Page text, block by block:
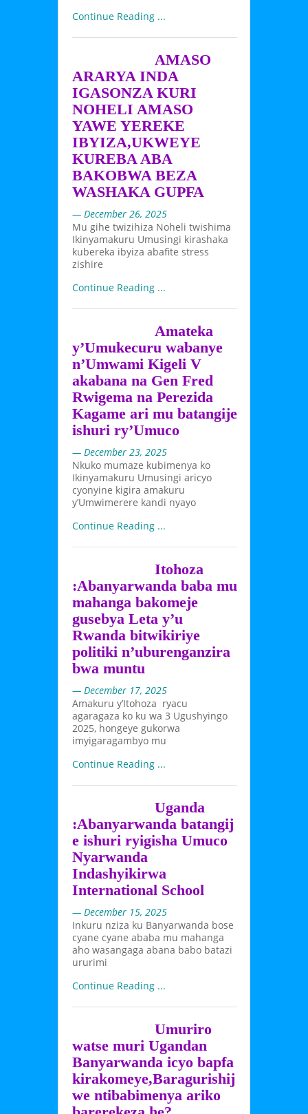
Continue Reading ...
AMASO
ARARYA INDA
IGASONZA KURI
NOHELI AMASO
YAWE YEREKE
IBYIZA,UKWEYE
KUREBA ABA
BAKOBWA BEZA
WASHAKA GUPFA
— December 26, 2025
Mu gihe twizihiza Noheli twishima
Ikinyamakuru Umusingi kirashaka
kubereka ibyiza abafite stress
zishire
Continue Reading ...
Amateka
y’Umukecuru wabanye
n’Umwami Kigeli V
akabana na Gen Fred
Rwigema na Perezida
Kagame ari mu batangije
ishuri ry’Umuco
— December 23, 2025
Nkuko mumaze kubimenya ko
Ikinyamakuru Umusingi aricyo
cyonyine kigira amakuru
y’Umwimerere kandi nyayo
Continue Reading ...
Itohoza
:Abanyarwanda baba mu
mahanga bakomeje
gusebya Leta y’u
Rwanda bitwikiriye
politiki n’uburenganzira
bwa muntu
— December 17, 2025
Amakuru y’Itohoza ryacu
agaragaza ko ku wa 3 Ugushyingo
2025, hongeye gukorwa
imyigaragambyo mu
Continue Reading ...
Uganda
:Abanyarwanda batangij
e ishuri ryigisha Umuco
Nyarwanda
Indashyikirwa
International School
— December 15, 2025
Inkuru nziza ku Banyarwanda bose
cyane cyane ababa mu mahanga
aho wasangaga abana babo batazi
ururimi
Continue Reading ...
Umuriro
watse muri Ugandan
Banyarwanda icyo bapfa
kirakomeye,Baragurishij
we ntibabimenya ariko